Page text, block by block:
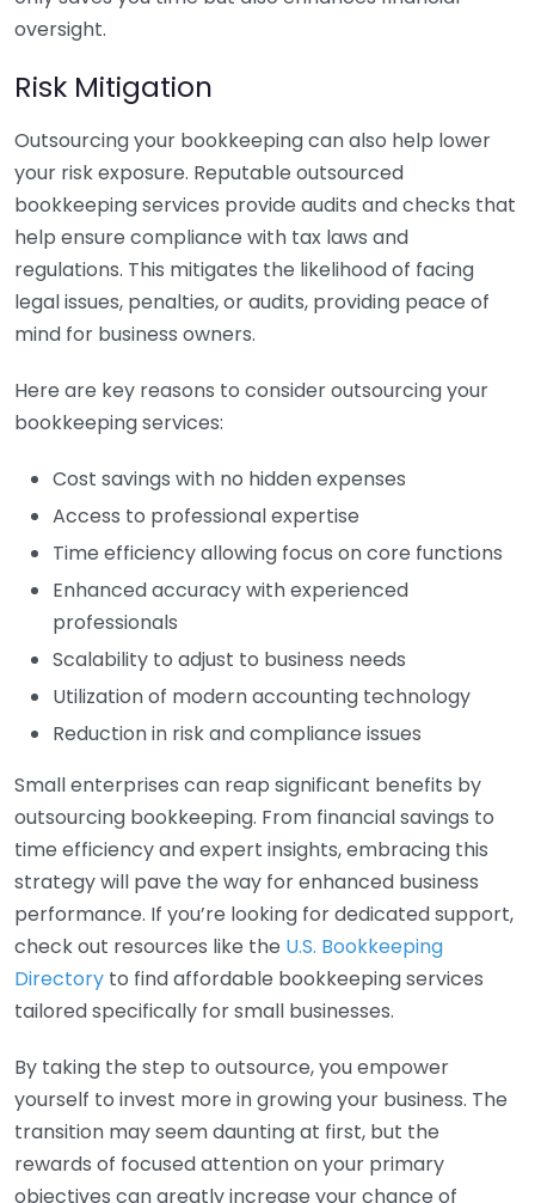
oversight.
Risk Mitigation
Outsourcing your bookkeeping can also help lower
your risk exposure. Reputable outsourced
bookkeeping services provide audits and checks that
help ensure compliance with tax laws and
regulations. This mitigates the likelihood of facing
legal issues, penalties, or audits, providing peace of
mind for business owners.
Here are key reasons to consider outsourcing your
bookkeeping services:
Cost savings with no hidden expenses
Access to professional expertise
Time efficiency allowing focus on core functions
Enhanced accuracy with experienced
professionals
Scalability to adjust to business needs
Utilization of modern accounting technology
Reduction in risk and compliance issues
Small enterprises can reap significant benefits by
outsourcing bookkeeping. From financial savings to
time efficiency and expert insights, embracing this
strategy will pave the way for enhanced business
performance. If you’re looking for dedicated support,
check out resources like the U.S. Bookkeeping
Directory to find affordable bookkeeping services
tailored specifically for small businesses.
By taking the step to outsource, you empower
yourself to invest more in growing your business. The
transition may seem daunting at first, but the
rewards of focused attention on your primary
objectives can greatly increase your chance of